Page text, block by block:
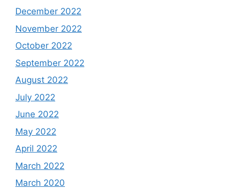
December 2022
November 2022
October 2022
September 2022
August 2022
July 2022
June 2022
May 2022
April 2022
March 2022
March 2020